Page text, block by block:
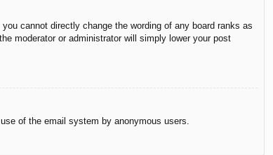
cannot directly change the wording of any board ranks as
moderator or administrator will simply lower your post
of the email system by anonymous users.